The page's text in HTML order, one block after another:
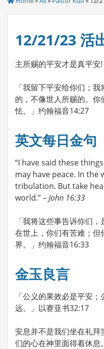
12/21/23 活
主所赐的平安才是真平安!
「我留下平安给你们；
的，不像世人所赐的。
怯。」约翰福音14:27
英文每日金句
“I have said these
may have peace. In the
tribulation. But take
world.”– John 16:33
「我将这些事告诉你们
在世上，你们有苦难；
界。」约翰福音16:33
金玉良言
「公义的果效必是平安
远。」以赛亚书32:17
安息并不是我们坐在礼
们的心在神里面得着休